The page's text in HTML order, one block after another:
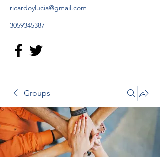
ricardoylucia@gmail.com
3059345387
Groups